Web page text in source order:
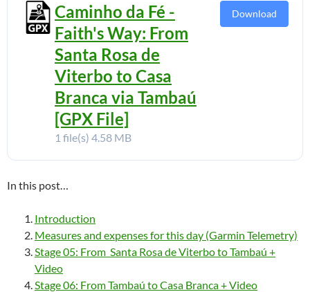
Caminho da Fé -
Faith's Way: From
Santa Rosa de
Viterbo to Casa
Branca via Tambaú
[GPX File]
1 file(s) 4.58 MB
Download
In this post…
Introduction
Measures and expenses for this day (Garmin Telemetry)
Stage 05: From Santa Rosa de Viterbo to Tambaú +
Video
Stage 06: From Tambaú to Casa Branca + Video